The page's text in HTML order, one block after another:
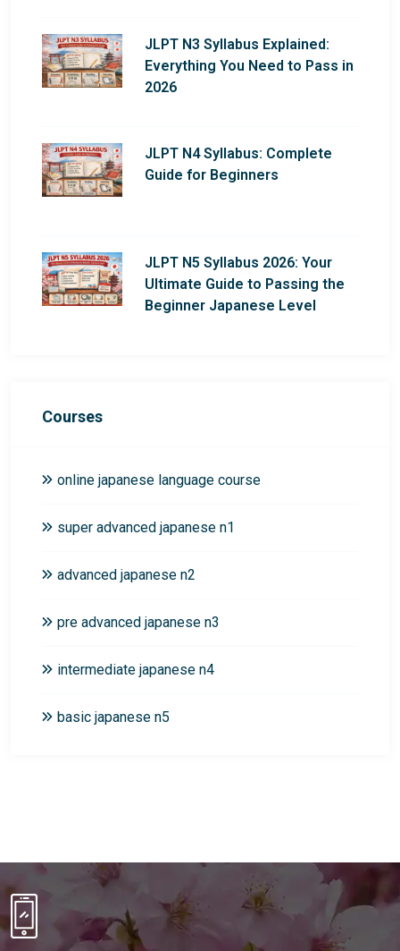
JLPT N3 Syllabus Explained:
Everything You Need to Pass in
2026
JLPT N4 Syllabus: Complete
Guide for Beginners
JLPT N5 Syllabus 2026: Your
Ultimate Guide to Passing the
Beginner Japanese Level
Courses
online japanese language course
super advanced japanese n1
advanced japanese n2
pre advanced japanese n3
intermediate japanese n4
basic japanese n5